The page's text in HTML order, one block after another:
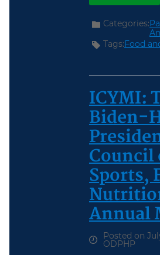
Categories:
Tags:Food
ICYMI:
Biden-
Council
Sports,
Annual
Posted on
ODPHP